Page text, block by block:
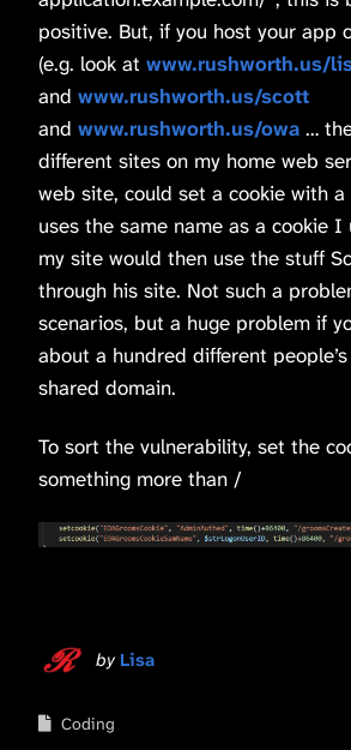
positive. But, if you host your app
(e.g. look at www.rushworth.us/
and www.rushworth.us/scott
and www.rushworth.us/owa …
different sites on my home web
web site, could set a cookie with
uses the same name as a cookie I
my site would then use the stuff
through his site. Not such a
scenarios, but a huge problem if
about a hundred different
shared domain.
To sort the vulnerability, set the
something more than /
by Lisa
Coding